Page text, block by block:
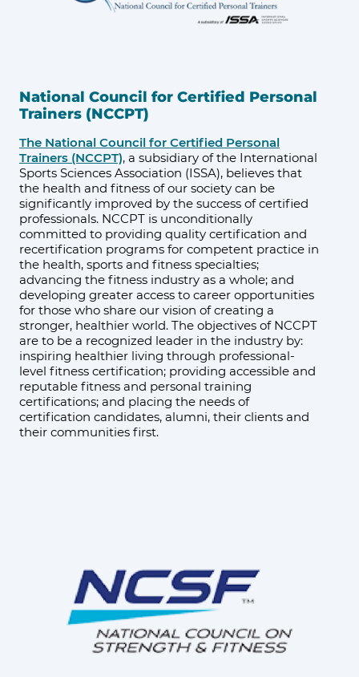
National Council for Certified Personal
Trainers (NCCPT)
The National Council for Certified Personal
Trainers (NCCPT), a subsidiary of the International
Sports Sciences Association (ISSA), believes that
the health and fitness of our society can be
significantly improved by the success of certified
professionals. NCCPT is unconditionally
committed to providing quality certification and
recertification programs for competent practice in
the health, sports and fitness specialties;
advancing the fitness industry as a whole; and
developing greater access to career opportunities
for those who share our vision of creating a
stronger, healthier world. The objectives of NCCPT
are to be a recognized leader in the industry by:
inspiring healthier living through professional-
level fitness certification; providing accessible and
reputable fitness and personal training
certifications; and placing the needs of
certification candidates, alumni, their clients and
their communities first.